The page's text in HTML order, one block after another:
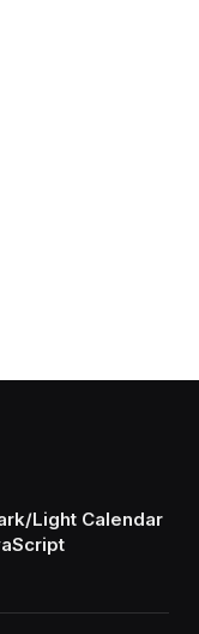
Light Calendar